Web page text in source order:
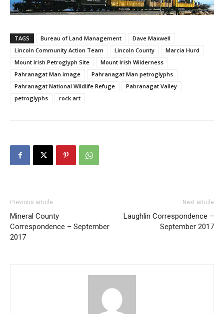
TAGS Bureau of Land Management
Dave Maxwell
Lincoln Community Action Team
Lincoln County
Marcia Hurd
Mount Irish Petroglyph Site
Mount Irish Wilderness
Pahranagat Man image
Pahranagat Man petroglyphs
Pahranagat National Wildlife Refuge
Pahranagat Valley
petroglyphs
rock art
Previous article
Mineral County
Correspondence – September
2017
Next article
Laughlin Correspondence –
September 2017